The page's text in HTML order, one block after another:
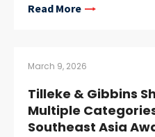
Read More
March 9, 2026
Tilleke & Gibbins
Multiple
Southeast Asia